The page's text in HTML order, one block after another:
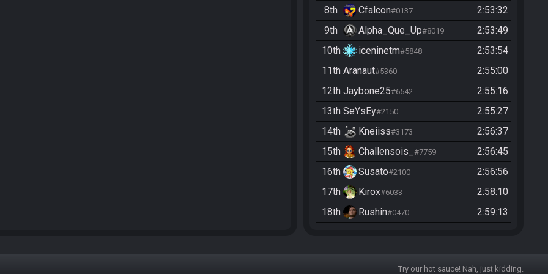
8th
Cfalcon#0137
2:53:32
9th
Alpha_Que_Up#8019
2:53:49
10th
iceninetm#5848
2:53:54
11th Aranaut#5360
2:55:00
12th Jaybone25#6542
2:55:16
13th SeYsEy#2150
2:55:27
14th
Kneiiss#3173
2:56:37
15th
Challensois_ #7759
2:56:45
16th
Susato#2100
2:56:56
17th
Kirox#6033
2:58:10
18th
Rushin#0470
2:59:13
Try our hot sauce! Nah, just kidding.